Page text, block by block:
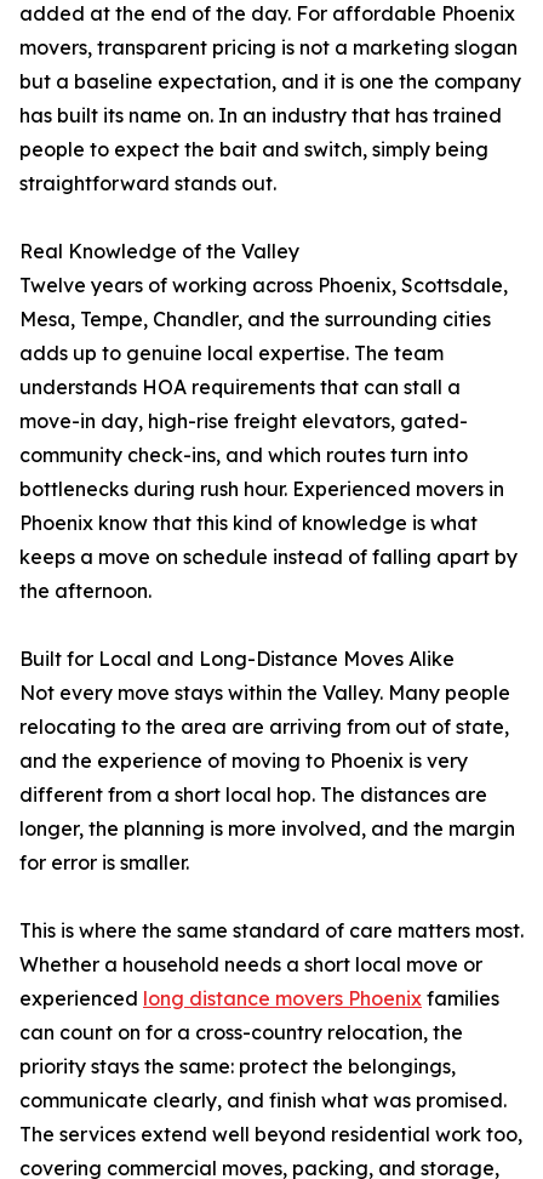
added at the end of the day. For affordable Phoenix
movers, transparent pricing is not a marketing slogan
but a baseline expectation, and it is one the company
has built its name on. In an industry that has trained
people to expect the bait and switch, simply being
straightforward stands out.
Real Knowledge of the Valley
Twelve years of working across Phoenix, Scottsdale,
Mesa, Tempe, Chandler, and the surrounding cities
adds up to genuine local expertise. The team
understands HOA requirements that can stall a
move-in day, high-rise freight elevators, gated-
community check-ins, and which routes turn into
bottlenecks during rush hour. Experienced movers in
Phoenix know that this kind of knowledge is what
keeps a move on schedule instead of falling apart by
the afternoon.
Built for Local and Long-Distance Moves Alike
Not every move stays within the Valley. Many people
relocating to the area are arriving from out of state,
and the experience of moving to Phoenix is very
different from a short local hop. The distances are
longer, the planning is more involved, and the margin
for error is smaller.
This is where the same standard of care matters most.
Whether a household needs a short local move or
experienced long distance movers Phoenix families
can count on for a cross-country relocation, the
priority stays the same: protect the belongings,
communicate clearly, and finish what was promised.
The services extend well beyond residential work too,
covering commercial moves, packing, and storage,